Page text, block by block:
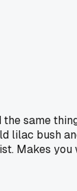
same
lilac bush
Makes